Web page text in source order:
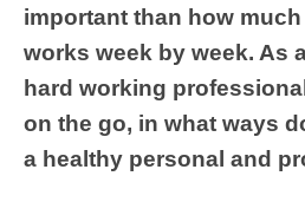
important than how
works week by week. As
hard working
on the go, in what ways
a healthy personal and